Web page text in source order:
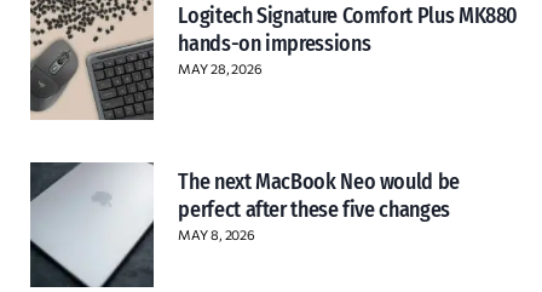
Logitech Signature Comfort Plus MK880
hands-on impressions
MAY 28, 2026
The next MacBook Neo would be
perfect after these five changes
MAY 8, 2026